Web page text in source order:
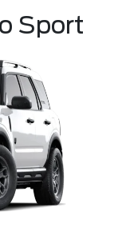
Sport